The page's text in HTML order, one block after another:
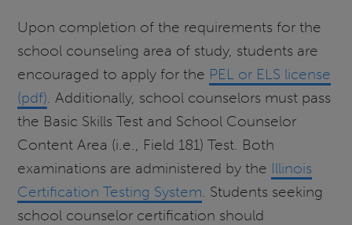
Upon completion of the requirements for the
school counseling area of study, students are
encouraged to apply for the PEL or ELS license
(pdf). Additionally, school counselors must pass
the Basic Skills Test and School Counselor
Content Area (i.e., Field 181) Test. Both
examinations are administered by the Illinois
Certification Testing System. Students seeking
school counselor certification should